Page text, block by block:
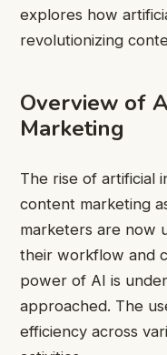
explores how
revolutionizing
Overview of
Marketing
The rise of artificial
content marketing
marketers are now
their workflow and
power of AI is
approached. The
efficiency across